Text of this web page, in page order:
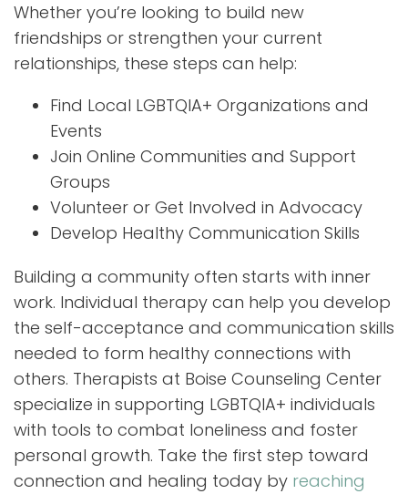
Whether you’re looking to build new
friendships or strengthen your current
relationships, these steps can help:
Find Local LGBTQIA+ Organizations and
Events
Join Online Communities and Support
Groups
Volunteer or Get Involved in Advocacy
Develop Healthy Communication Skills
Building a community often starts with inner
work. Individual therapy can help you develop
the self-acceptance and communication skills
needed to form healthy connections with
others. Therapists at Boise Counseling Center
specialize in supporting LGBTQIA+ individuals
with tools to combat loneliness and foster
personal growth. Take the first step toward
connection and healing today by reaching